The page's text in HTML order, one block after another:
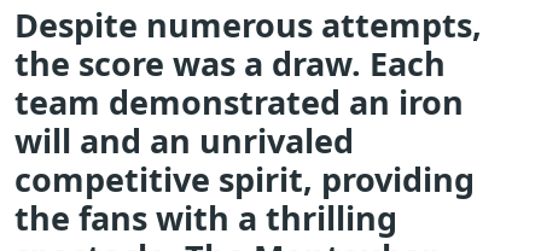
Despite numerous attempts,
the score was a draw. Each
team demonstrated an iron
will and an unrivaled
competitive spirit, providing
the fans with a thrilling